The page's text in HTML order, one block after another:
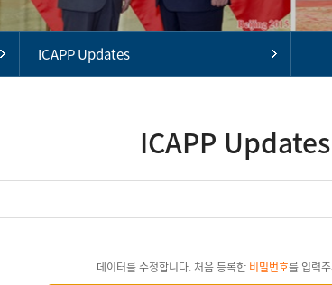
ICAPP Updates
ICAPP Updates
데이터를 수정합니다. 처음 등록한 비밀번호를 입력